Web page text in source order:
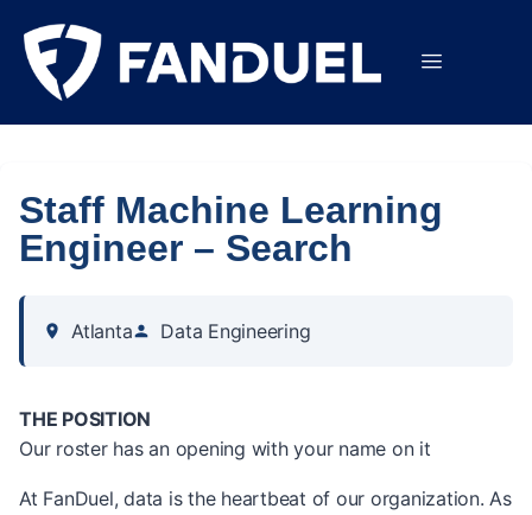
Staff Machine Learning
Engineer – Search
Atlanta Data Engineering
THE POSITION
Our roster has an opening with your name on it
At FanDuel, data is the heartbeat of our organization. As